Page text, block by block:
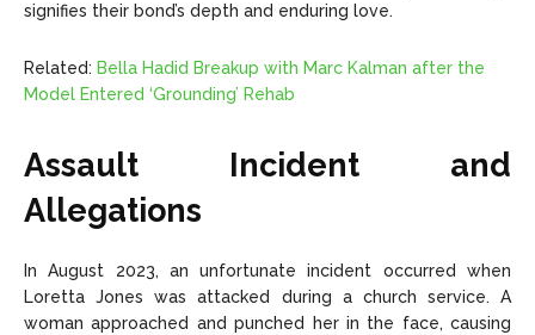
signifies their bond’s depth and enduring love.
Related: Bella Hadid Breakup with Marc Kalman after the
Model Entered ‘Grounding’ Rehab
Assault Incident and
Allegations
In August 2023, an unfortunate incident occurred when
Loretta Jones was attacked during a church service. A
woman approached and punched her in the face, causing